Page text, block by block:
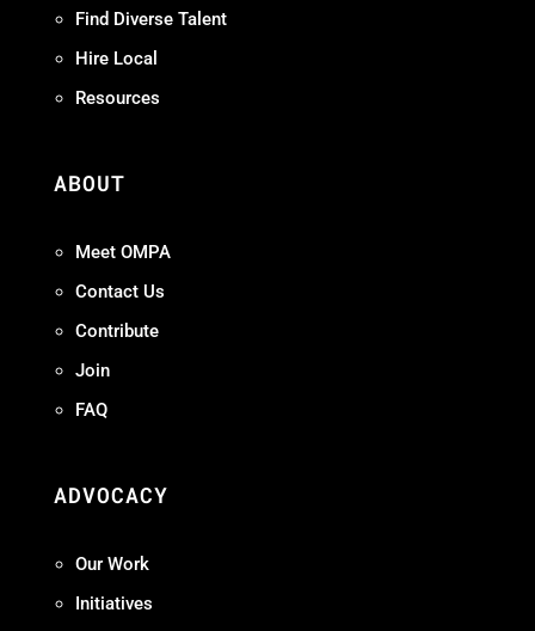
Find Diverse Talent
Hire Local
Resources
ABOUT
Meet OMPA
Contact Us
Contribute
Join
FAQ
ADVOCACY
Our Work
Initiatives